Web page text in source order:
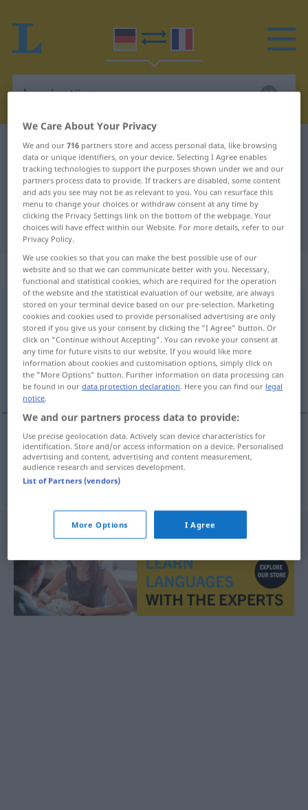
German-French dictionary hereinstürmen
German-French translation for
"hereinstürmen"
"hereinstürmen" French translation
„hereinstürmen“: intransitives Verb
hereinstürmenv/i <sép;-ge-;s.>
Overview of all translations
(For more details, click/tap on the translation)
se précipiter, se presser à l’intérieur
précipiter, sepresserà l’intérieur
hereinstürmen
We Care About Your Privacy
We and our716 partners store and access personal data, like browsing
data or unique identifiers, on your device. Selecting I Agree enables
tracking technologies to support the purposes shown under we and our
partners process data to provide. If trackers are disabled, some content
and ads you see may not be as relevant to you. You can resurface this
menu to change your choices or withdraw consent at any time by
clicking the Privacy Settings link on the bottom of the webpage. Your
choices will have effect within our Website. For more details, refer to our
Privacy Policy.
We use cookies so that you can make the best possible use of our
website and so that we can communicate better with you. Necessary,
functional and statistical cookies, which are required for the operation
of the website and the statistical evaluation of our website, are always
stored on your terminal device based on our pre-selection. Marketing
cookies and cookies used to provide personalised advertising are only
stored if you give us your consent by clicking the "I Agree" button. Or
click on "Continue without Accepting". You can revoke your consent at
any time for future visits to our website. If you would like more
information about cookies and customisation options, simply click on
the "More Options" button. Further information on data processing can
be found in ourdata protection declaration. Here you can find our legal
notice.
We and our partners process data to provide:
Use precise geolocation data. Actively scan device characteristics for
identification. Store and/or access information on a device. Personalised
advertising and content, advertising and content measurement,
audience research and services development.
List of Partners (vendors)
More Options I Agree